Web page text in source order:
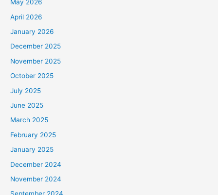
May 2026
April 2026
January 2026
December 2025
November 2025
October 2025
July 2025
June 2025
March 2025
February 2025
January 2025
December 2024
November 2024